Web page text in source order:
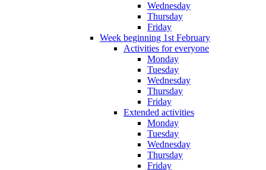
Wednesday
Thursday
Friday
Week beginning 1st February
Activities for everyone
Monday
Tuesday
Wednesday
Thursday
Friday
Extended activities
Monday
Tuesday
Wednesday
Thursday
Friday